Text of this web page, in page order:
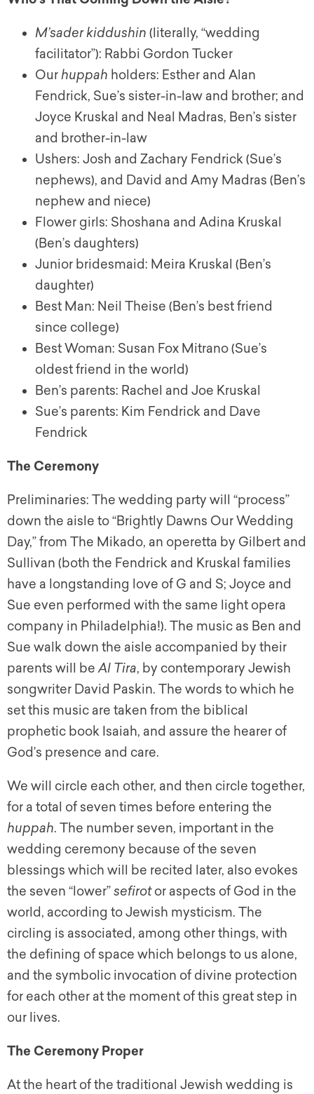
M’sader kiddushin (literally, “wedding
facilitator”): Rabbi Gordon Tucker
Ourhuppah holders: Esther and Alan
Fendrick, Sue’s sister-in-law and brother; and
Joyce Kruskal and Neal Madras, Ben’s sister
and brother-in-law
Ushers: Josh and Zachary Fendrick (Sue’s
nephews), and David and Amy Madras (Ben’s
nephew and niece)
Flower girls: Shoshana and Adina Kruskal
(Ben’s daughters)
Junior bridesmaid: Meira Kruskal (Ben’s
daughter)
Best Man: Neil Theise (Ben’s best friend
since college)
Best Woman: Susan Fox Mitrano (Sue’s
oldest friend in the world)
Ben’s parents: Rachel and Joe Kruskal
Sue’s parents: Kim Fendrick and Dave
Fendrick
The Ceremony
Preliminaries: The wedding party will “process”
down the aisle to “Brightly Dawns Our Wedding
Day,” from The Mikado, an operetta by Gilbert and
Sullivan (both the Fendrick and Kruskal families
have a longstanding love of G and S; Joyce and
Sue even performed with the same light opera
company in Philadelphia!). The music as Ben and
Sue walk down the aisle accompanied by their
parents will beAl Tira, by contemporary Jewish
songwriter David Paskin. The words to which he
set this music are taken from the biblical
prophetic book Isaiah, and assure the hearer of
God’s presence and care.
We will circle each other, and then circle together,
for a total of seven times before entering the
huppah. The number seven, important in the
wedding ceremony because of the seven
blessings which will be recited later, also evokes
the seven “lower”sefirotor aspects of God in the
world, according to Jewish mysticism. The
circling is associated, among other things, with
the defining of space which belongs to us alone,
and the symbolic invocation of divine protection
for each other at the moment of this great step in
our lives.
The Ceremony Proper
At the heart of the traditional Jewish wedding is